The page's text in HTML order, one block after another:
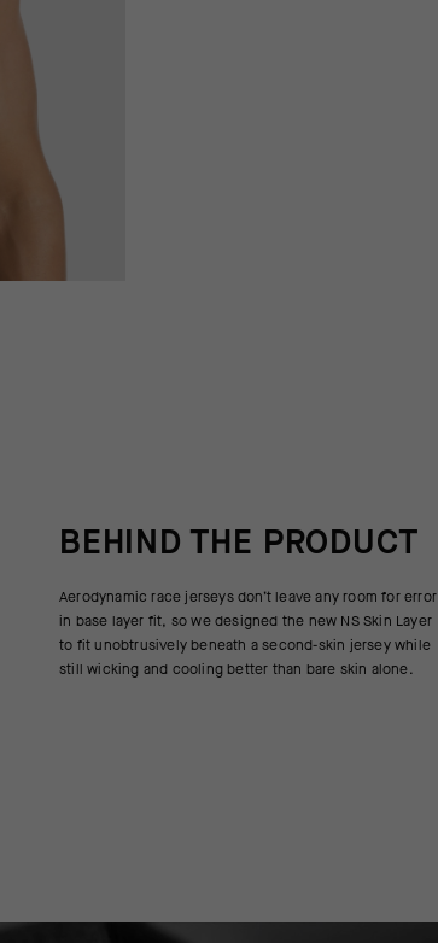
BEHIND THE PRODUCT
Aerodynamic race jerseys don’t leave any room for error
in base layer fit, so we designed the new NS Skin Layer
to fit unobtrusively beneath a second-skin jersey while
still wicking and cooling better than bare skin alone.
The Push Pull sleeves of our race jerseys are at their
best with a sleeveless base layer, so we opted to omit
sleeves altogether in favor of designing the lightest,